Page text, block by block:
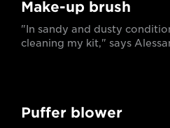
Make-up brush
"In sandy and dusty
cleaning my kit," says
Puffer blower